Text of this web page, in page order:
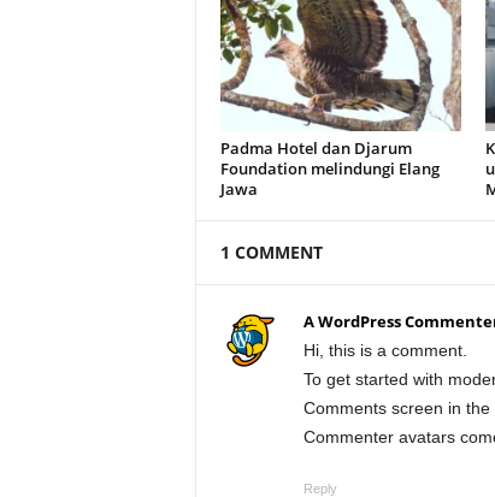
Padma Hotel dan Djarum
Foundation melindungi Elang
Jawa
1 COMMENT
A WordPress
Hi, this is a comment.
To get started with
Comments screen in the
Commenter avatars
Reply